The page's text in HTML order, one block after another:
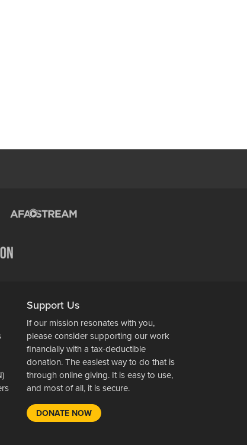
Support Us
If our mission resonates with you,
please consider supporting our work
financially with a tax-deductible
donation. The easiest way to do that is
through online giving. It is easy to use,
and most of all, it is secure.
DONATE NOW